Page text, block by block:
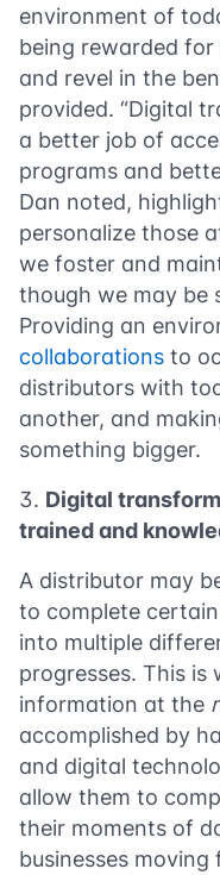
environment of
being rewarded
and revel in the
provided. “Digital
a better job of
programs and
Dan noted,
personalize those
we foster and
though we may be
Providing an
collaborations to
distributors with
another, and
something bigger.
Digital
trained and
A distributor may
to complete
into multiple
progresses. This is
information at the
accomplished by
and digital
allow them to
their moments of
businesses